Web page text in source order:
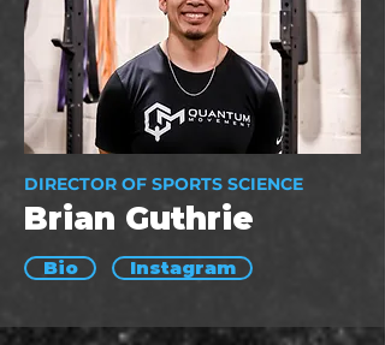
DIRECTOR OF SPORTS SCIENCE
Brian Guthrie
Bio Instagram